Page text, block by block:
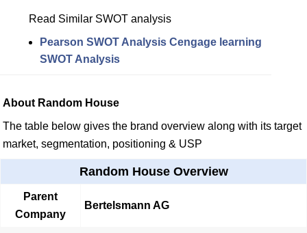
Read Similar SWOT analysis
Pearson SWOT Analysis Cengage learning
SWOT Analysis
About Random House
The table below gives the brand overview along with its target
market, segmentation, positioning & USP
Random House Overview
Parent
Company
Bertelsmann AG